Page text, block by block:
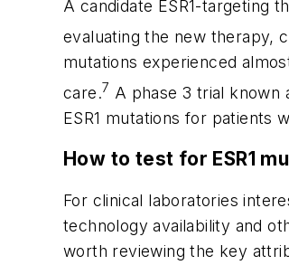
A candidate ESR1-targeting
evaluating the new therapy,
mutations experienced
care.7 A phase 3 trial known
ESR1 mutations for patients
How to test for ESR1
For clinical laboratories
technology availability and
worth reviewing the key